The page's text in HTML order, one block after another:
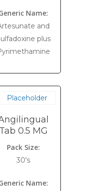
Name:
and
plus
Tab 0.5 MG
Pack Size:
30's
Name: